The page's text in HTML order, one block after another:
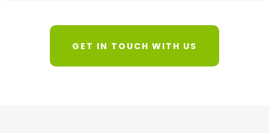
GET IN TOUCH WITH US